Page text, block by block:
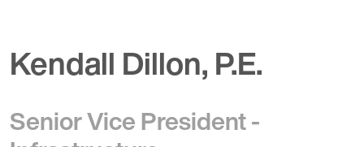
Kendall Dillon, P.E.
Senior Vice President -